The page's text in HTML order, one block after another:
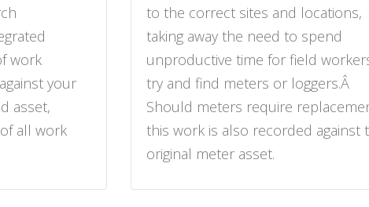
work
your
asset,
all work
to the correct sites and locations,
taking away the need to spend
unproductive time for field
try and find meters or loggers.Â
Should meters require
this work is also recorded against
original meter asset.